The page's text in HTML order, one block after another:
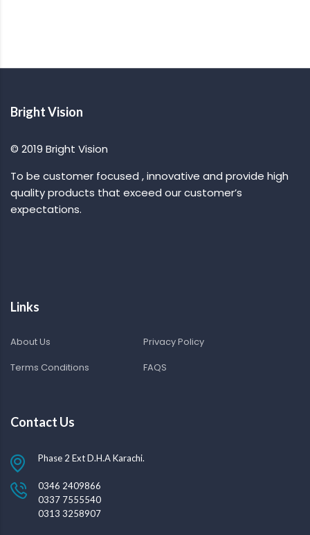
Bright Vision
© 2019 Bright Vision
To be customer focused , innovative and provide high
quality products that exceed our customer’s
expectations.
Links
About Us
Privacy Policy
Terms Conditions
FAQS
Contact Us
Phase 2 Ext D.H.A Karachi.
0346 2409866
0337 7555540
0313 3258907